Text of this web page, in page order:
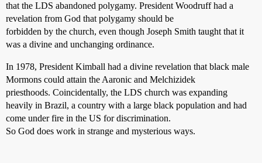
that the LDS abandoned polygamy. President Woodruff had a
revelation from God that polygamy should be
forbidden by the church, even though Joseph Smith taught that it
was a divine and unchanging ordinance.
In 1978, President Kimball had a divine revelation that black male
Mormons could attain the Aaronic and Melchizidek
priesthoods. Coincidentally, the LDS church was expanding
heavily in Brazil, a country with a large black population and had
come under fire in the US for discrimination.
So God does work in strange and mysterious ways.